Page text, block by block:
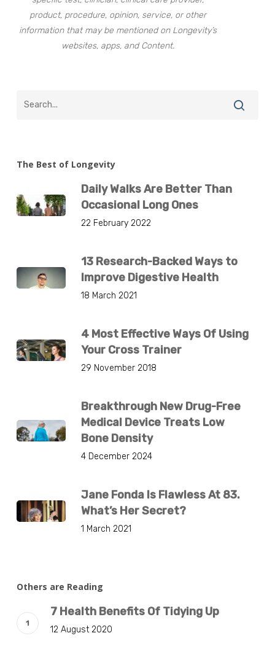
product, procedure, opinion, service, or other
information that may be mentioned on Longevity’s
websites, apps, and Content.
The Best of Longevity
Daily Walks Are Better Than
Occasional Long Ones
22 February 2022
13 Research-Backed Ways to
Improve Digestive Health
18 March 2021
4 Most Effective Ways Of Using
Your Cross Trainer
29 November 2018
Breakthrough New Drug-Free
Medical Device Treats Low
Bone Density
4 December 2024
Jane Fonda Is Flawless At 83.
What’s Her Secret?
1 March 2021
Others are Reading
7 Health Benefits Of Tidying Up
12 August 2020